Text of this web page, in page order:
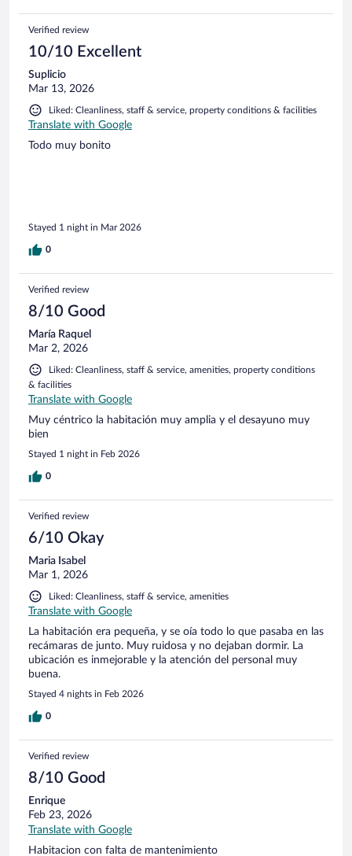
Verified review
10/10 Excellent
Suplicio
Mar 13, 2026
Liked: Cleanliness, staff & service, property conditions & facilities
Translate with Google
Todo muy bonito
Stayed 1 night in Mar 2026
0
Verified review
8/10 Good
María Raquel
Mar 2, 2026
Liked: Cleanliness, staff & service, amenities, property conditions
& facilities
Translate with Google
Muy céntrico la habitación muy amplia y el desayuno muy
bien
Stayed 1 night in Feb 2026
0
Verified review
6/10 Okay
Maria Isabel
Mar 1, 2026
Liked: Cleanliness, staff & service, amenities
Translate with Google
La habitación era pequeña, y se oía todo lo que pasaba en las
recámaras de junto. Muy ruidosa y no dejaban dormir. La
ubicación es inmejorable y la atención del personal muy
buena.
Stayed 4 nights in Feb 2026
0
Verified review
8/10 Good
Enrique
Feb 23, 2026
Translate with Google
Habitacion con falta de mantenimiento